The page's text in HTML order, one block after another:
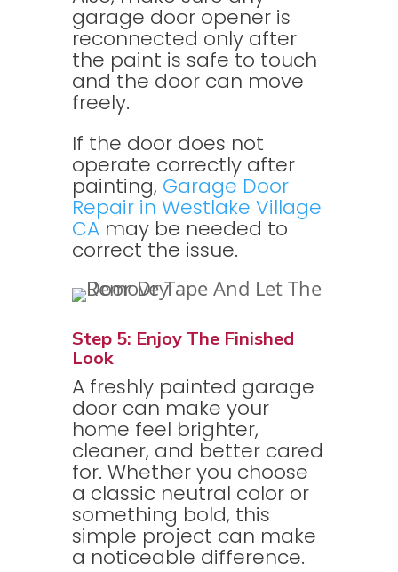
garage door opener is
reconnected only after
the paint is safe to touch
and the door can move
freely.
If the door does not
operate correctly after
painting, Garage Door
Repair in Westlake Village
CAmay be needed to
correct the issue.
Step 5: Enjoy The Finished
Look
A freshly painted garage
door can make your
home feel brighter,
cleaner, and better cared
for. Whether you choose
a classic neutral color or
something bold, this
simple project can make
a noticeable difference.